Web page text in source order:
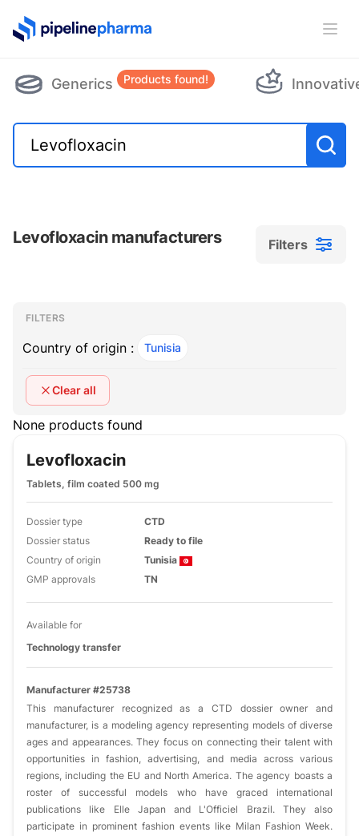
PipelinePharma Logo
Generics Products found!
Levofloxacin manufacturers Filters
Filters
Filters
FILTERS
Country of origin : Tunisia
Clear all
None products found
Levofloxacin
Tablets, film coated 500 mg
Dossier type
CTD
Dossier status
Ready to file
Country of origin
Tunisia
GMP approvals
TN
Available for
Technology transfer
Manufacturer #25738
This manufacturer recognized as a CTD dossier owner and
manufacturer, is a modeling agency representing models of diverse
ages and appearances. They focus on connecting their talent with
opportunities in fashion, advertising, and media across various
regions, including the EU and North America. The agency boasts a
roster of successful models who have graced international
publications like Elle Japan and L'Officiel Brazil. They also
participate in prominent fashion events like Milan Fashion Week.